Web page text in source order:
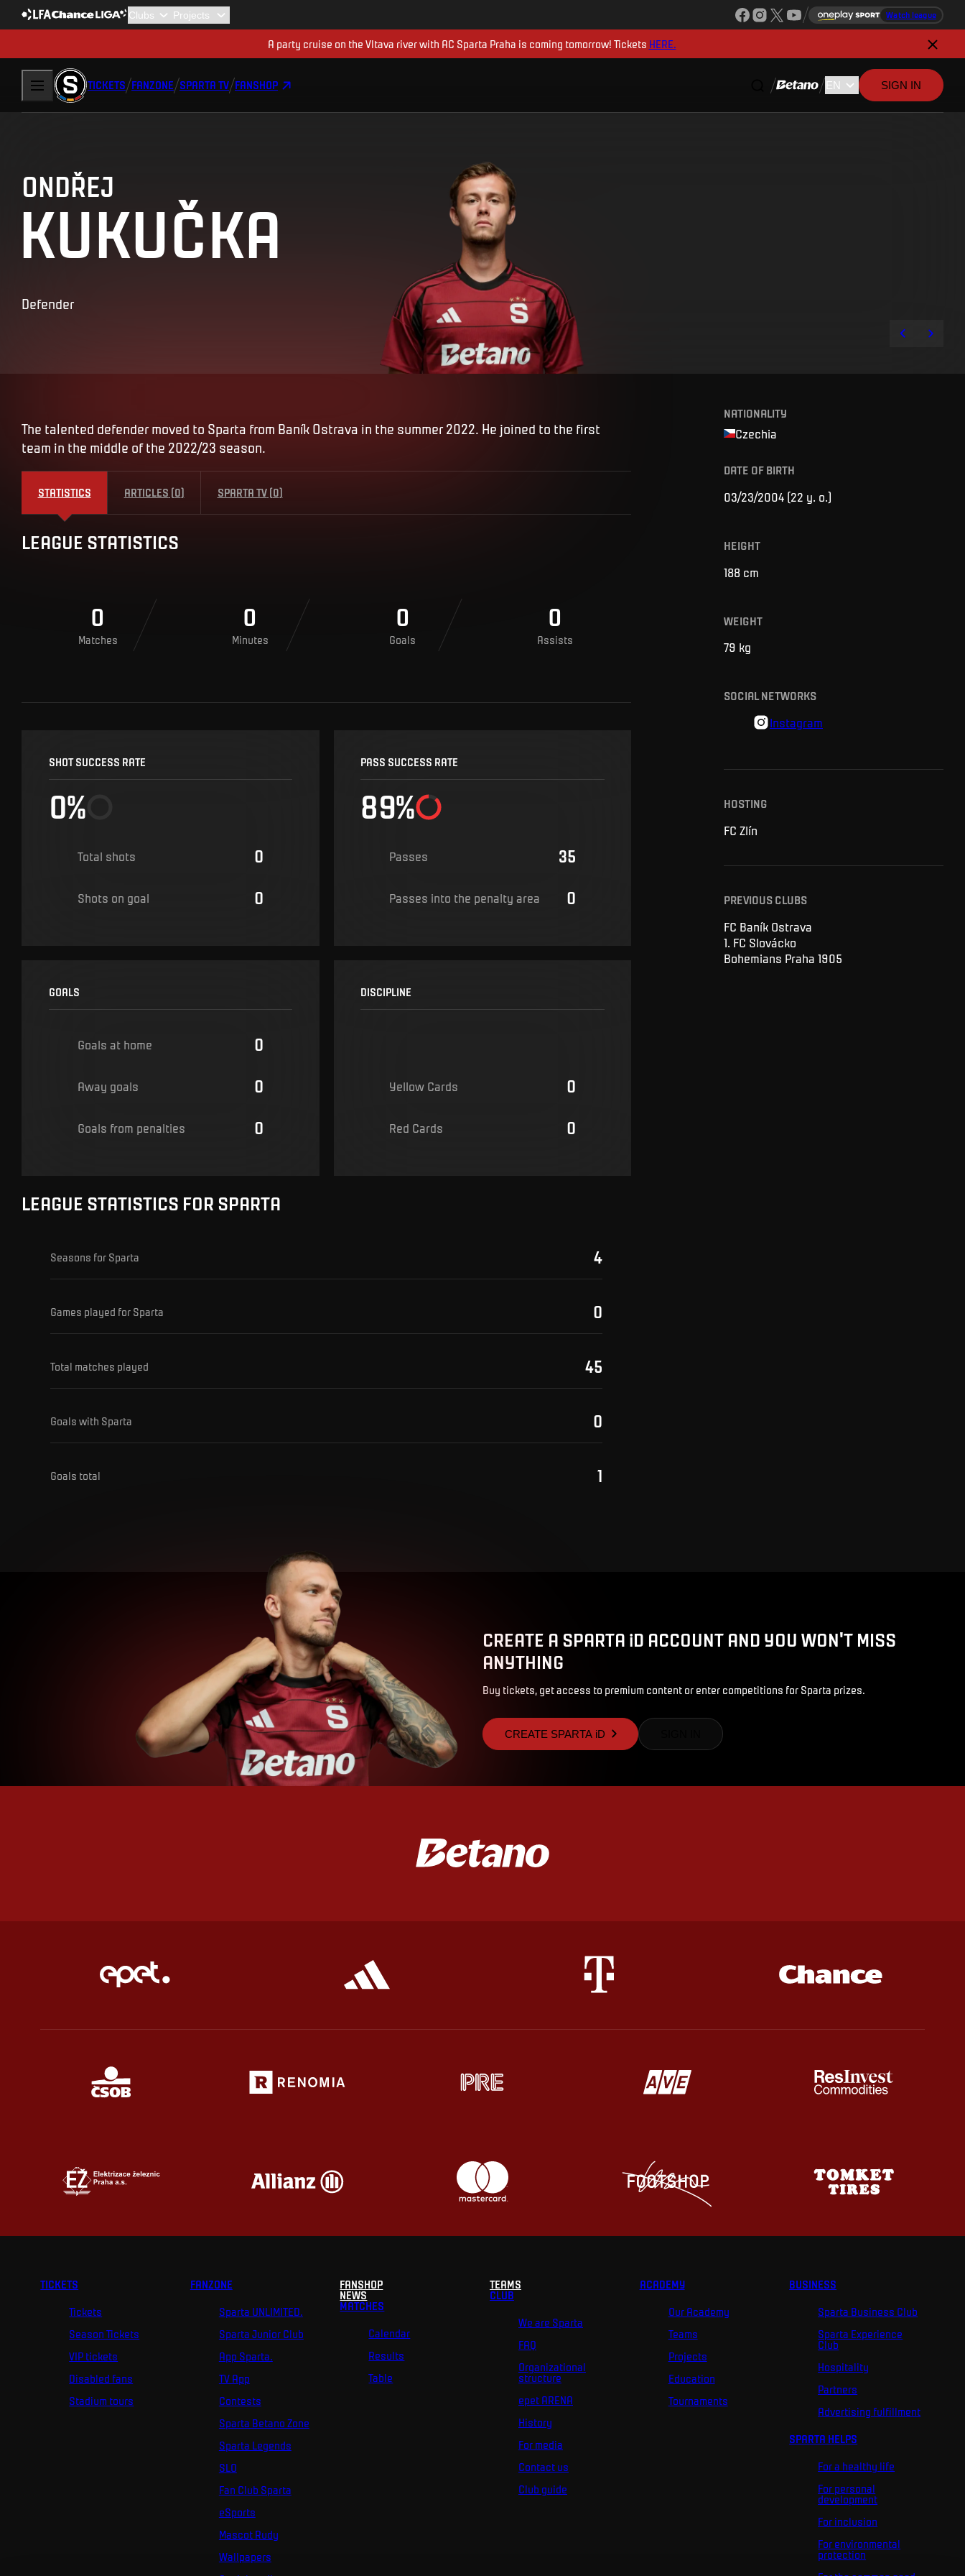
Watch league
A party cruise on the Vltava river with AC Sparta Praha is coming tomorrow! Tickets HERE.
TICKETS FANZONE SPARTA TV FANSHOP SIGN IN
ONDŘEJ
KUKUČKA
Defender
The talented defender moved to Sparta from Baník Ostrava in the summer 2022. He joined to the first
team in the middle of the 2022/23 season.
STATISTICS ARTICLES (0) SPARTA TV(0)
LEAGUE STATISTICS
0
Matches
0
Minutes
0
Goals
0
Assists
SHOT SUCCESS RATE
0%
Total shots 0
Shots on goal 0
PASS SUCCESS RATE
89%
Passes 35
Passes into the penalty area 0
GOALS
Goals at home 0
Away goals 0
Goals from penalties 0
DISCIPLINE
Yellow Cards 0
Red Cards 0
LEAGUE STATISTICS FOR SPARTA
Seasons for Sparta 4
Games played for Sparta 0
Total matches played 45
Goals with Sparta 0
Goals total 1
NATIONALITY
Czechia
DATE OF BIRTH
03/23/2004 (22 y. o. )
HEIGHT
188 cm
WEIGHT
79 kg
SOCIAL NETWORKS
Instagram
HOSTING
FC Zlín
PREVIOUS CLUBS
FC Baník Ostrava
1. FC Slovácko
Bohemians Praha 1905
CREATE A SPARTA iD ACCOUNT AND YOU WON'T MISS
ANYTHING
Buy tickets, get access to premium content or enter competitions for Sparta prizes.
CREATE SPARTA iD
TICKETS
Tickets
Season Tickets
VIP tickets
Disabled fans
Stadium tours
FANZONE
Sparta UNLIMITED.
Sparta Junior Club
App Sparta.
TV App
Contests
Sparta Betano Zone
Sparta Legends
SLO
Fan Club Sparta
eSports
Mascot Rudy
Wallpapers
FANSHOP
NEWS
MATCHES
Calendar
Results
Table
TEAMS
CLUB
We are Sparta
FAQ
Organizational
structure
epet ARENA
History
For media
Contact us
Club guide
ACADEMY
Our Academy
Teams
Projects
Education
Tournaments
BUSINESS
Sparta Business Club
Sparta Experience
Club
Hospitality
Partners
Advertising fulfillment
SPARTA HELPS
For a healthy life
For personal
development
For inclusion
For environmental
protection